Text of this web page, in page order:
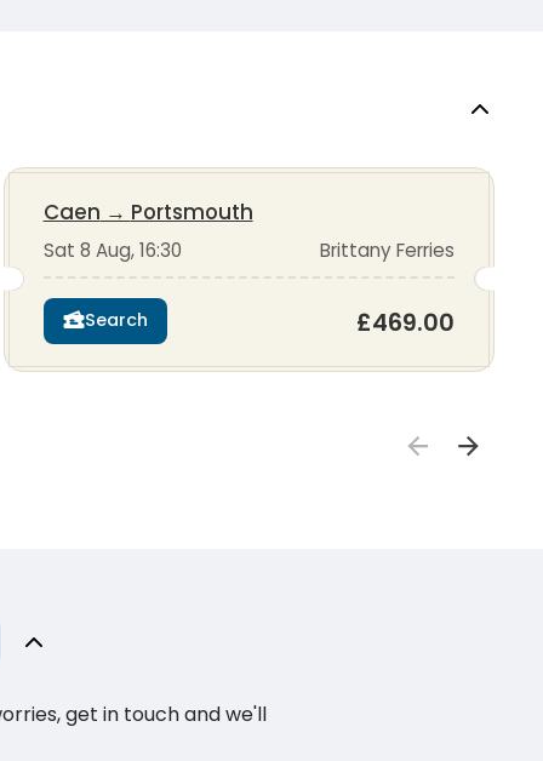
Caen → Portsmouth
Sat 8 Aug, 16:30 Brittany Ferries
Search £469.00
get in touch and we'll